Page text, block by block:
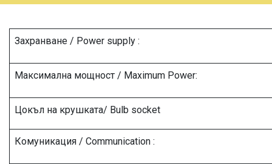
Захранване / Power supply :
Максимална мощност / Maximum Power:
Цокъл на крушката/ Bulb socket
Комуникация / Communication :